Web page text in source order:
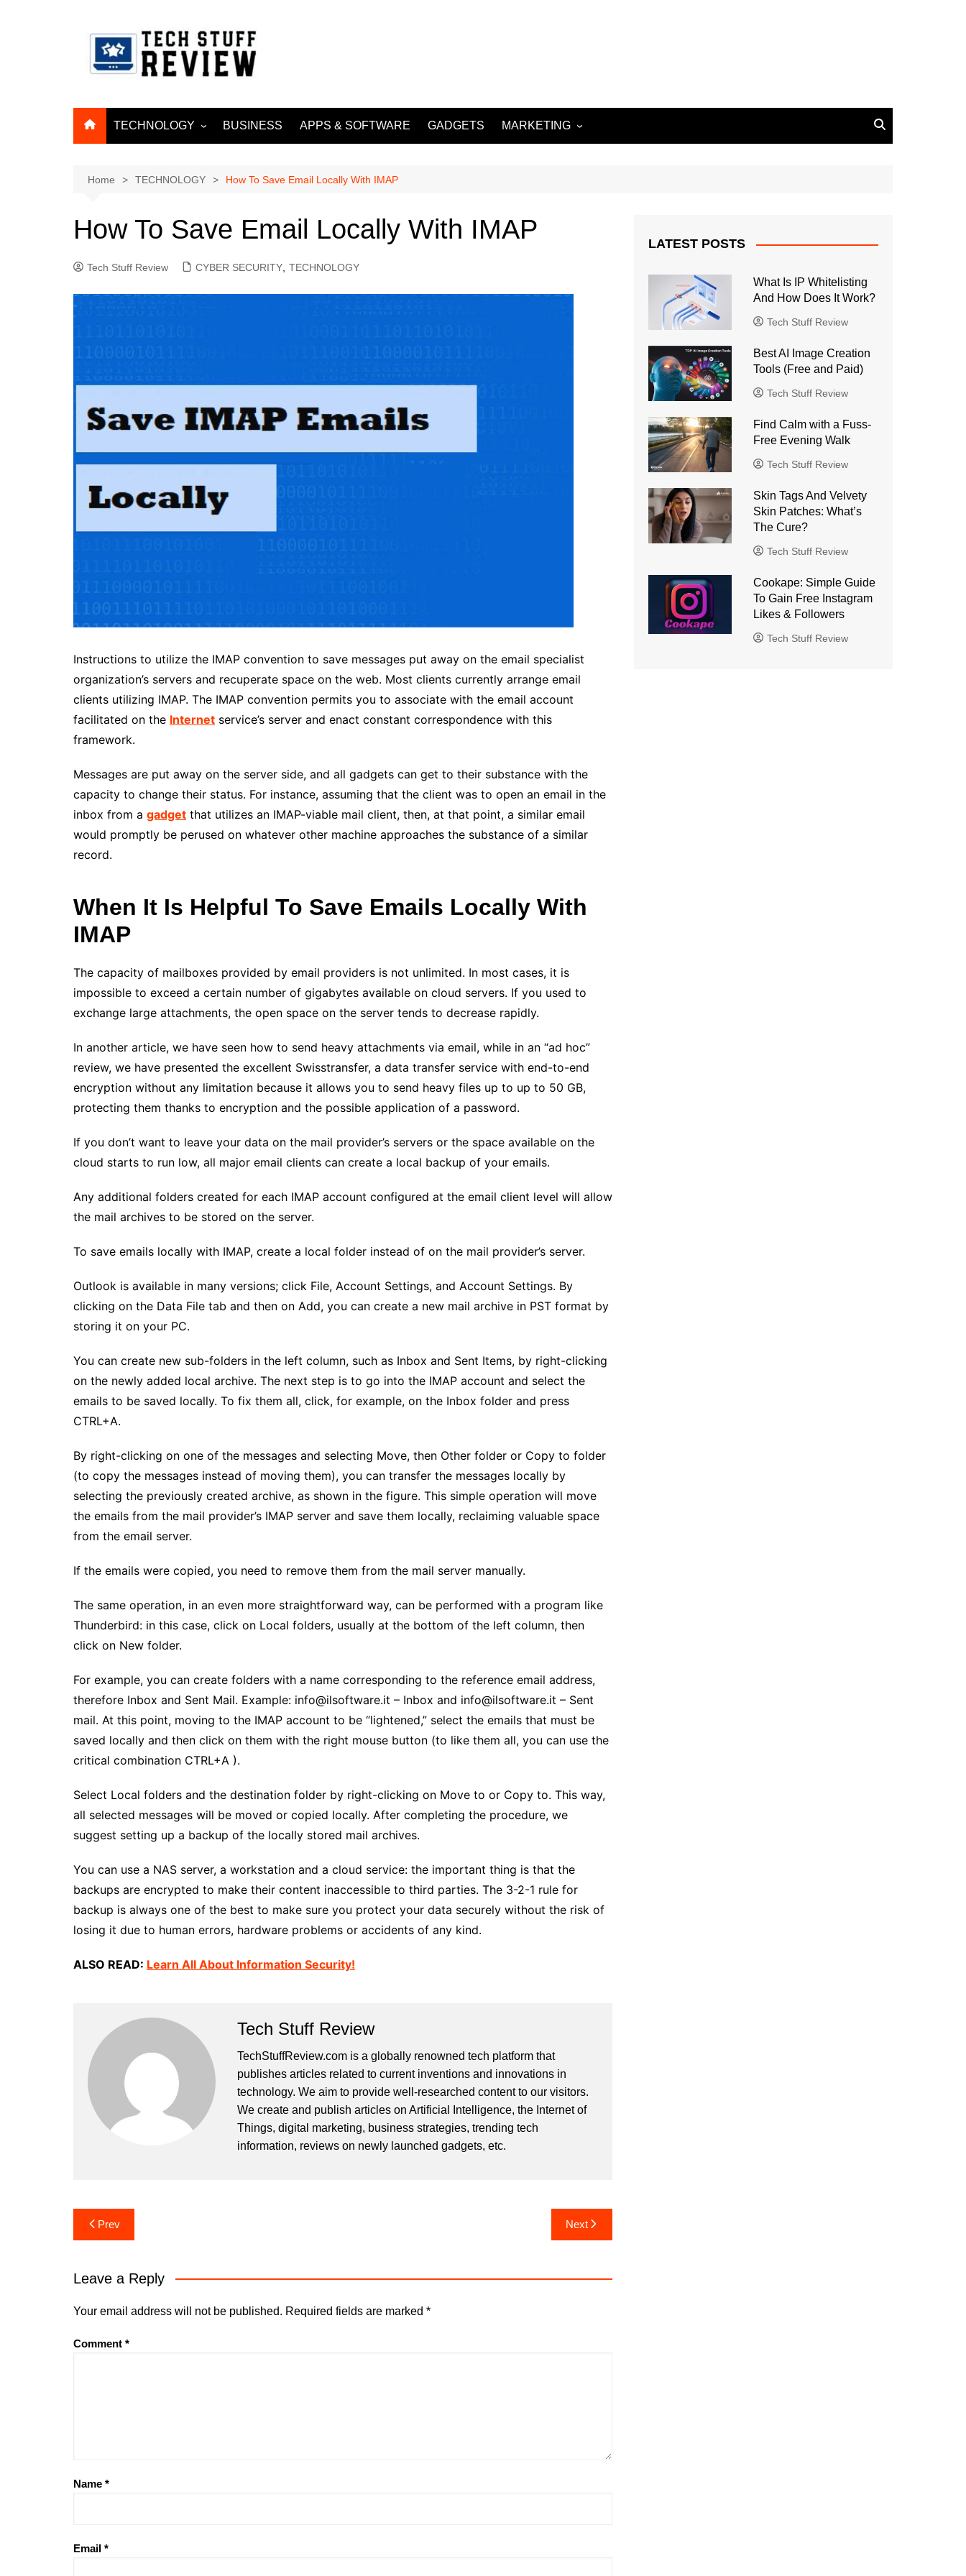
TECHNOLOGY
INTERNET OF THINGS
INTERNET & TELECOM
BUSINESS APPS & SOFTWARE GADGETS MARKETING
Home TECHNOLOGY How To Save Email Locally With IMAP
How To Save Email Locally With IMAP
Tech Stuff Review CYBER SECURITY TECHNOLOGY
Instructions to utilize the IMAP convention to save messages put away on the email specialist
organization’s servers and recuperate space on the web. Most clients currently arrange email
clients utilizing IMAP. The IMAP convention permits you to associate with the email account
facilitated on the Internet service’s server and enact constant correspondence with this
framework.
Messages are put away on the server side, and all gadgets can get to their substance with the
capacity to change their status. For instance, assuming that the client was to open an email in the
inbox from a gadget that utilizes an IMAP-viable mail client, then, at that point, a similar email
would promptly be perused on whatever other machine approaches the substance of a similar
record.
When It Is Helpful To Save Emails Locally With
IMAP
The capacity of mailboxes provided by email providers is not unlimited. In most cases, it is
impossible to exceed a certain number of gigabytes available on cloud servers. If you used to
exchange large attachments, the open space on the server tends to decrease rapidly.
In another article, we have seen how to send heavy attachments via email, while in an “ad hoc”
review, we have presented the excellent Swisstransfer, a data transfer service with end-to-end
encryption without any limitation because it allows you to send heavy files up to up to 50 GB,
protecting them thanks to encryption and the possible application of a password.
If you don’t want to leave your data on the mail provider’s servers or the space available on the
cloud starts to run low, all major email clients can create a local backup of your emails.
Any additional folders created for each IMAP account configured at the email client level will allow
the mail archives to be stored on the server.
To save emails locally with IMAP, create a local folder instead of on the mail provider’s server.
Outlook is available in many versions; click File, Account Settings, and Account Settings. By
clicking on the Data File tab and then on Add, you can create a new mail archive in PST format by
storing it on your PC.
You can create new sub-folders in the left column, such as Inbox and Sent Items, by right-clicking
on the newly added local archive. The next step is to go into the IMAP account and select the
emails to be saved locally. To fix them all, click, for example, on the Inbox folder and press
CTRL+A.
By right-clicking on one of the messages and selecting Move, then Other folder or Copy to folder
(to copy the messages instead of moving them), you can transfer the messages locally by
selecting the previously created archive, as shown in the figure. This simple operation will move
the emails from the mail provider’s IMAP server and save them locally, reclaiming valuable space
from the email server.
If the emails were copied, you need to remove them from the mail server manually.
The same operation, in an even more straightforward way, can be performed with a program like
Thunderbird: in this case, click on Local folders, usually at the bottom of the left column, then
click on New folder.
For example, you can create folders with a name corresponding to the reference email address,
therefore Inbox and Sent Mail. Example: info@ilsoftware.it – ​​Inbox and info@ilsoftware.it – ​​Sent
mail. At this point, moving to the IMAP account to be “lightened,” select the emails that must be
saved locally and then click on them with the right mouse button (to like them all, you can use the
critical combination CTRL+A ).
Select Local folders and the destination folder by right-clicking on Move to or Copy to. This way,
all selected messages will be moved or copied locally. After completing the procedure, we
suggest setting up a backup of the locally stored mail archives.
You can use a NAS server, a workstation and a cloud service: the important thing is that the
backups are encrypted to make their content inaccessible to third parties. The 3-2-1 rule for
backup is always one of the best to make sure you protect your data securely without the risk of
losing it due to human errors, hardware problems or accidents of any kind.
ALSO READ: Learn All About Information Security!
Tech Stuff Review
TechStuffReview.com is a globally renowned tech platform that
publishes articles related to current inventions and innovations in
technology. We aim to provide well-researched content to our visitors.
We create and publish articles on Artificial Intelligence, the Internet of
Things, digital marketing, business strategies, trending tech
information, reviews on newly launched gadgets, etc.
Post
navigation
Prev Next
Leave a Reply
Your email address will not be published. Required fields are marked *
Comment *
Name *
Email *
LATEST POSTS
What Is IP Whitelisting
And How Does It Work?
Tech Stuff Review
Best AI Image Creation
Tools (Free and Paid)
Tech Stuff Review
Find Calm with a Fuss-
Free Evening Walk
Tech Stuff Review
Skin Tags And Velvety
Skin Patches: What’s
The Cure?
Tech Stuff Review
Cookape: Simple Guide
To Gain Free Instagram
Likes & Followers
Tech Stuff Review